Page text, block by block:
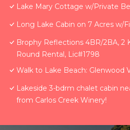
Lake Mary Cottage w/Private
Long Lake Cabin on 7 Acres w/
Brophy Reflections 4BR/2BA, 2
Round Rental, Lic#1798
Walk to Lake Beach: Glenwood
Lakeside 3-bdrm chalet cabin
from Carlos Creek Winery!